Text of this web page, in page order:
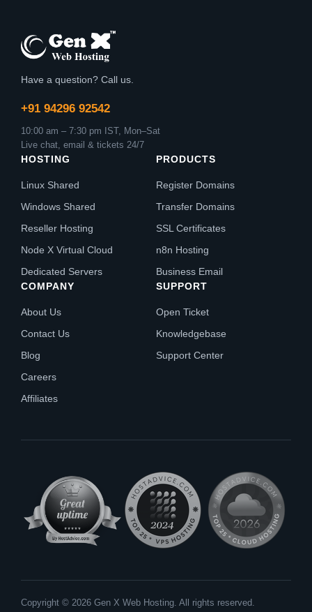
Have a question? Call us.
+91 94296 92542
10:00 am – 7:30 pm IST, Mon–Sat
Live chat, email & tickets 24/7
HOSTING
Linux Shared
Windows Shared
Reseller Hosting
Node X Virtual Cloud
Dedicated Servers
PRODUCTS
Register Domains
Transfer Domains
SSL Certificates
n8n Hosting
Business Email
COMPANY
About Us
Contact Us
Blog
Careers
Affiliates
SUPPORT
Open Ticket
Knowledgebase
Support Center
Copyright © 2026 Gen X Web Hosting. All rights reserved.